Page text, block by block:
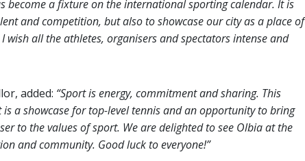
become a fixture on the international sporting calendar. It is
and competition, but also to showcase our city as a place of
wish all the athletes, organisers and spectators intense and
added: “Sport is energy, commitment and sharing. This
a showcase for top-level tennis and an opportunity to bring
to the values of sport. We are delighted to see Olbia at the
and community. Good luck to everyone!”